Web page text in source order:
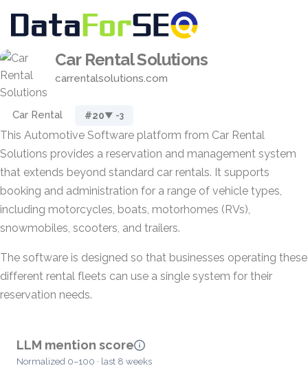
Car Rental Solutions
carrentalsolutions.com
Car Rental #20▼ -3
This Automotive Software platform from Car Rental
Solutions provides a reservation and management system
that extends beyond standard car rentals. It supports
booking and administration for a range of vehicle types,
including motorcycles, boats, motorhomes (RVs),
snowmobiles, scooters, and trailers.
The software is designed so that businesses operating these
different rental fleets can use a single system for their
reservation needs.
LLM mention score
Normalized 0–100 · last 8 weeks